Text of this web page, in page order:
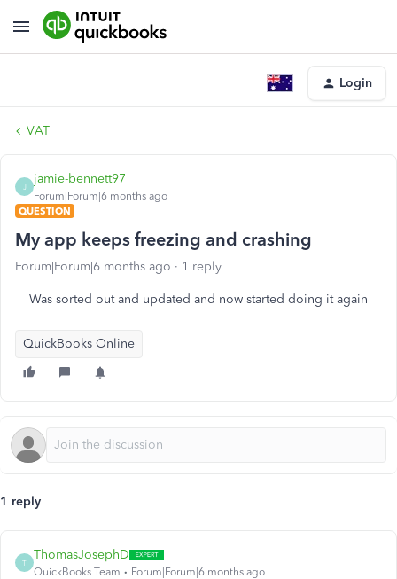
Login
VAT
J
jamie-bennett97
Forum|Forum|6 months ago
QUESTION
My app keeps freezing and crashing
Forum|Forum|6 months ago 1 reply
Was sorted out and updated and now started doing it again
QuickBooks Online
1 reply
T
ThomasJosephD
QuickBooks Team Forum|Forum|6 months ago